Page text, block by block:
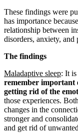
These findings were
has importance
relationship between
disorders, anxiety, and
The findings
Maladaptive sleep: It
remember important
getting rid of the
those experiences.
changes in the
stronger and
and get rid of